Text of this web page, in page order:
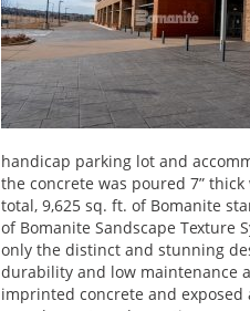
handicap parking lot and
the concrete was poured 7”
total, 9,625 sq. ft. of Bomanite
of Bomanite Sandscape Texture
only the distinct and stunning
durability and low maintenance
imprinted concrete and exposed